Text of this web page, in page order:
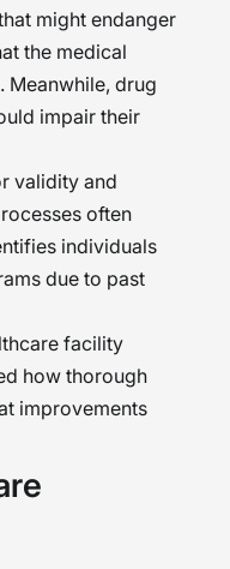
might endanger
the medical
Meanwhile, drug
impair their
validity and
often
individuals
due to past
facility
how thorough
improvements